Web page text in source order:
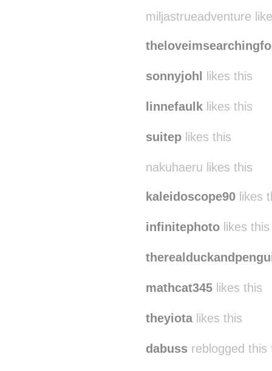
miljastrueadventure
sonnyjohl likes this
linnefaulk likes this
suitep likes this
nakuhaeru likes this
kaleidoscope90 likes
infinitephoto likes this
mathcat345 likes this
theyiotalikes this
dabuss reblogged